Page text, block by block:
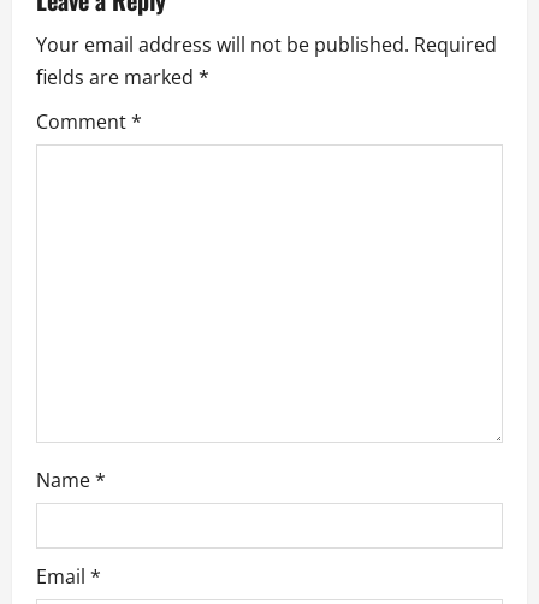
i
g
a
Your email address will not be published. Required
fields are marked *
Comment*
Name*
Email *